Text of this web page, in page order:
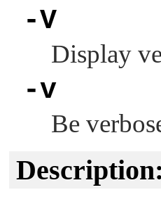
-V
Display
-v
Be
Description: